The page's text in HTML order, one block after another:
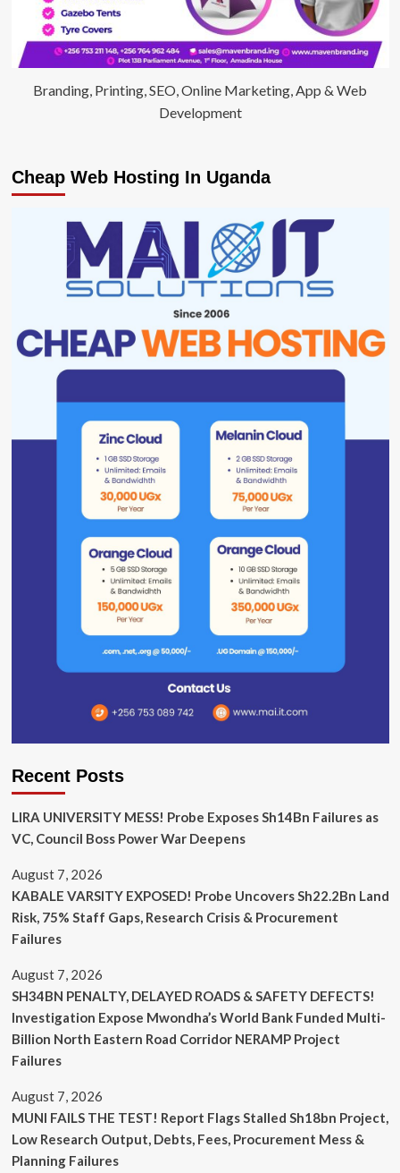
Branding, Printing, SEO, Online Marketing, App & Web
Development
Cheap Web Hosting In Uganda
Recent Posts
LIRA UNIVERSITY MESS! Probe Exposes Sh14Bn Failures as
VC, Council Boss Power War Deepens
August 7, 2026
KABALE VARSITY EXPOSED! Probe Uncovers Sh22.2Bn Land
Risk, 75% Staff Gaps, Research Crisis & Procurement
Failures
August 7, 2026
SH34BN PENALTY, DELAYED ROADS & SAFETY DEFECTS!
Investigation Expose Mwondha’s World Bank Funded Multi-
Billion North Eastern Road Corridor NERAMP Project
Failures
August 7, 2026
MUNI FAILS THE TEST! Report Flags Stalled Sh18bn Project,
Low Research Output, Debts, Fees, Procurement Mess &
Planning Failures